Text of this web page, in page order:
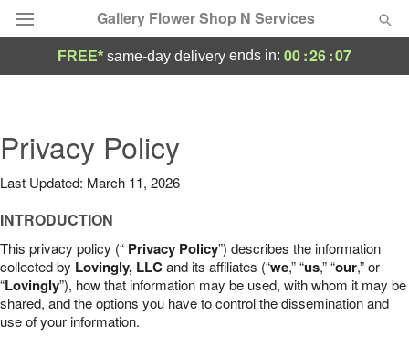
Gallery Flower Shop N Services
Summer Featured
Occasions
Birthday
Sympathy and Funeral
FREE* same-day delivery ends in: 00:26:06
Privacy Policy
Last Updated: March 11, 2026
INTRODUCTION
This privacy policy (“ Privacy Policy”) describes the information
collected by Lovingly, LLCand its affiliates (“we,” “us,” “our,” or
“Lovingly”), how that information may be used, with whom it may be
shared, and the options you have to control the dissemination and
use of your information.